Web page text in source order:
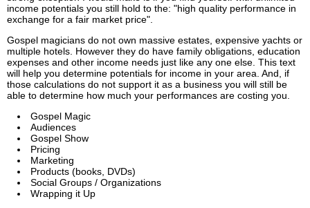
income potentials you still hold to the: "high quality performance in
exchange for a fair market price".
Gospel magicians do not own massive estates, expensive yachts or
multiple hotels. However they do have family obligations, education
expenses and other income needs just like any one else. This text
will help you determine potentials for income in your area. And, if
those calculations do not support it as a business you will still be
able to determine how much your performances are costing you.
Gospel Magic
Audiences
Gospel Show
Pricing
Marketing
Products (books, DVDs)
Social Groups / Organizations
Wrapping it Up